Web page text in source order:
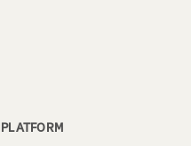
PLATFORM